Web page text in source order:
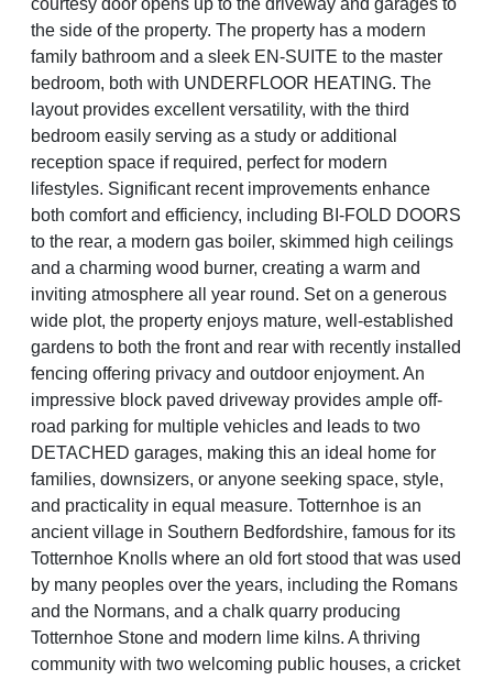
courtesy door opens up to the driveway and garages to
the side of the property. The property has a modern
family bathroom and a sleek EN-SUITE to the master
bedroom, both with UNDERFLOOR HEATING. The
layout provides excellent versatility, with the third
bedroom easily serving as a study or additional
reception space if required, perfect for modern
lifestyles. Significant recent improvements enhance
both comfort and efficiency, including BI-FOLD DOORS
to the rear, a modern gas boiler, skimmed high ceilings
and a charming wood burner, creating a warm and
inviting atmosphere all year round. Set on a generous
wide plot, the property enjoys mature, well-established
gardens to both the front and rear with recently installed
fencing offering privacy and outdoor enjoyment. An
impressive block paved driveway provides ample off-
road parking for multiple vehicles and leads to two
DETACHED garages, making this an ideal home for
families, downsizers, or anyone seeking space, style,
and practicality in equal measure. Totternhoe is an
ancient village in Southern Bedfordshire, famous for its
Totternhoe Knolls where an old fort stood that was used
by many peoples over the years, including the Romans
and the Normans, and a chalk quarry producing
Totternhoe Stone and modern lime kilns. A thriving
community with two welcoming public houses, a cricket